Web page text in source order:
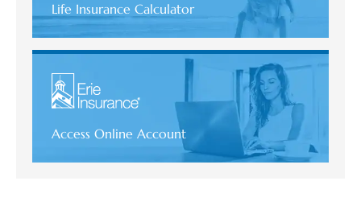
Life Insurance Calculator
Access Online Account